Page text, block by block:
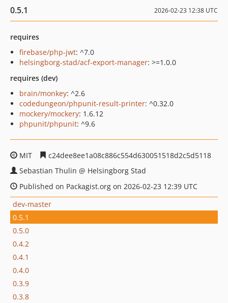
0.5.1 2026-02-23 12:38 UTC
requires
firebase/php-jwt: ^7.0
helsingborg-stad/acf-export-manager: >=1.0.0
requires (dev)
brain/monkey: ^2.6
codedungeon/phpunit-result-printer: ^0.32.0
mockery/mockery: 1.6.12
phpunit/phpunit: ^9.6
MIT
c24dee8ee1a08c886c554d630051518d2c5d5118
Sebastian Thulin @ Helsingborg Stad
Published on Packagist.org on 2026-02-23 12:39 UTC
dev-master
0.5.1
0.5.0
0.4.2
0.4.1
0.4.0
0.3.9
0.3.8